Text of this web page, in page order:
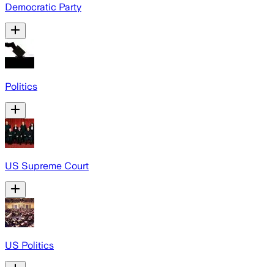
Democratic Party
Politics
US Supreme Court
US Politics